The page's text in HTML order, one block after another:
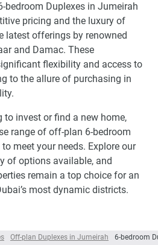
Off-plan Duplexes in Jumeirah 6-bedroom
bedroom Duplexes in Jumeirah
pricing and the luxury of
latest offerings by renowned
and Damac. These
flexibility and access to
to the allure of purchasing in
to invest or find a new home,
range of off-plan 6-bedroom
meet your needs. Explore our
of options available, and
remain a top choice for an
most dynamic districts.